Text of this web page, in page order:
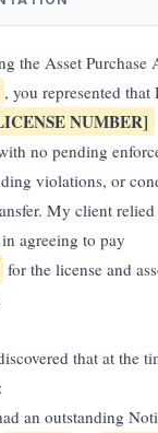
the Asset Purchase
, you represented that
NUMBER]
no pending
violations, or
My client relied
agreeing to pay
for the license and
that at the
an outstanding